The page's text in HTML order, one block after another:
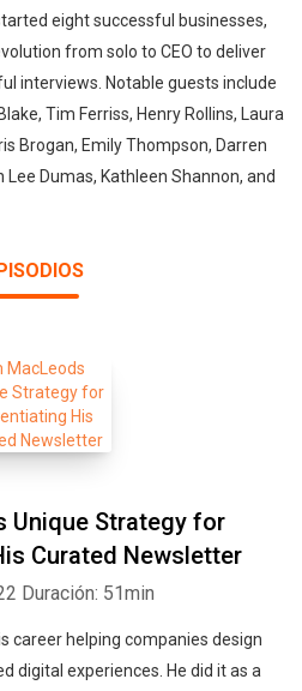
eight successful businesses,
from solo to CEO to deliver
interviews. Notable guests include
Tim Ferriss, Henry Rollins, Laura
Brogan, Emily Thompson, Darren
Lee Dumas, Kathleen Shannon, and
Unique Strategy for
Curated Newsletter
Duración: 51min
career helping companies design
digital experiences. He did it as a